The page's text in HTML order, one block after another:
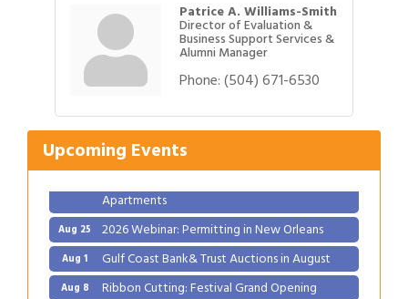
Patrice A. Williams-Smith
Director of Evaluation &
Business Support Services &
Alumni Manager
Phone:(504) 671-6530
Upcoming Events
Aug 1 Gulf Coast Bank& Trust Auctions in August
Aug 11 2026 Power Hour Sponsored by Gulf Coast
Bank & Trust Company – August
Ribbon Cutting: 925 Common Luxury
Apartments
Aug 25 2026 Webinar: Permitting in New Orleans
Aug 1 Gulf Coast Bank& Trust Auctions in August
Aug 8 Ribbon Cutting: Festival Grand Opening